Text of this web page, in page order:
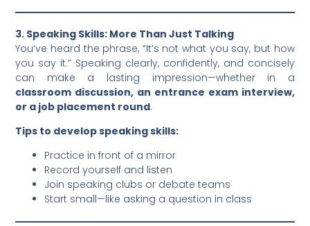
3. Speaking Skills: More Than Just Talking
You’ve heard the phrase, “It’s not what you say, but how
you say it.” Speaking clearly, confidently, and concisely
can make a lasting impression—whether in a
classroom discussion, an entrance exam interview,
or a job placement round.
Tips to develop speaking skills:
Practice in front of a mirror
Record yourself and listen
Join speaking clubs or debate teams
Start small—like asking a question in class